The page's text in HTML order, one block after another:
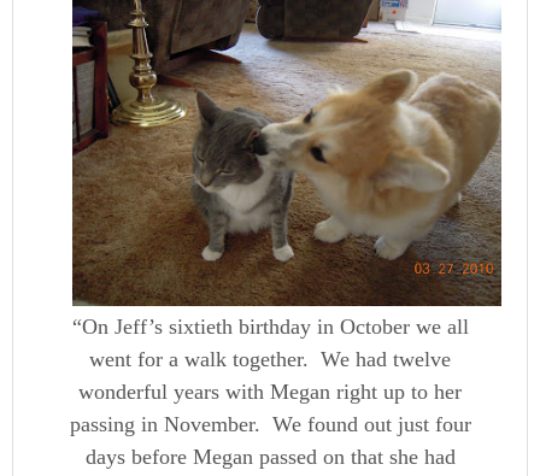
“On Jeff’s sixtieth birthday in October we all
went for a walk together. We had twelve
wonderful years with Megan right up to her
passing in November. We found out just four
days before Megan passed on that she had